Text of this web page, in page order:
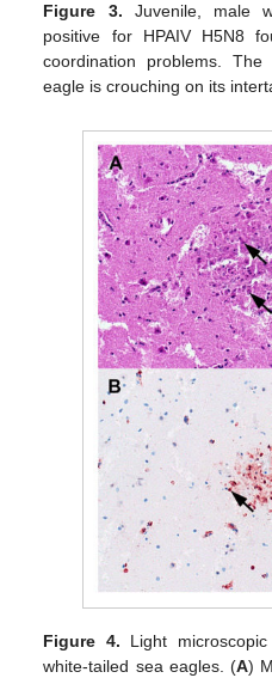
Figure 3. Juvenile, male
positive for HPAIV H5N8
coordination problems.
eagle is crouching on its
Figure 4. Light
white-tailed sea eagles. (A)